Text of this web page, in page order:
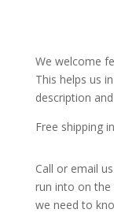
We welcome
This helps us
description
Free shipping
Call or email
run into on
we need to